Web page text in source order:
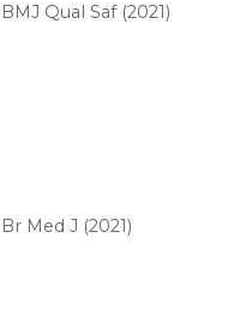
BMJ Qual Saf (2021)
Br Med J (2021)